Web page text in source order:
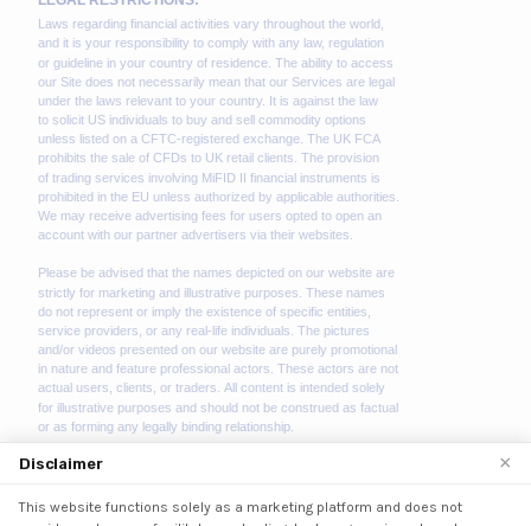
We use cookies to enhance your browsing experience.
Disclaimer ×
This website functions solely as a marketing platform and does not